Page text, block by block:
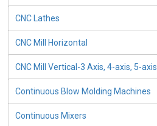
CNC Lathes
CNC Mill Horizontal
CNC Mill Vertical-3 Axis, 4-axis, 5-axis
Continuous Blow Molding Machines
Continuous Mixers